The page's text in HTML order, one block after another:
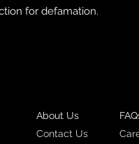
for defamation.
About Us
Contact Us